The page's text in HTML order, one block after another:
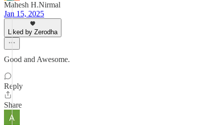
Mahesh H.Nirmal
Jan 15, 2025
Liked by Zerodha
Good and Awesome.
Reply
Share